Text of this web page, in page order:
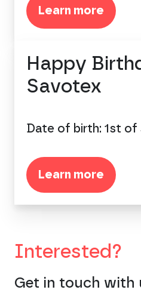
Learn more
Happy
Savotex
Date of birth: 1st of
Learn more
Interested?
Get in touch with